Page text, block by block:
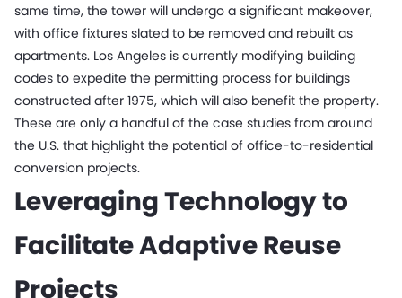
same time, the tower will undergo a significant makeover,
with office fixtures slated to be removed and rebuilt as
apartments. Los Angeles is currently modifying building
codes to expedite the permitting process for buildings
constructed after 1975, which will also benefit the property.
These are only a handful of the case studies from around
the U.S. that highlight the potential of office-to-residential
conversion projects.
Leveraging Technology to
Facilitate Adaptive Reuse
Projects